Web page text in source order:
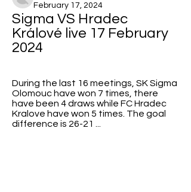
February 17, 2024
Sigma VS Hradec
Králové live 17 February
2024
During the last 16 meetings, SK Sigma
Olomouc have won 7 times, there
have been 4 draws while FC Hradec
Kralove have won 5 times. The goal
difference is 26-21 ...